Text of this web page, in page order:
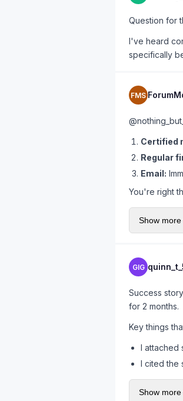
Question for
I've heard
specifically
FMS
Certified
Regular
Email:
You're right
rope.
For
Show more
GIG
Success
for 2 months.
Key things
I attached
I cited the
I noted
I gave
Show more